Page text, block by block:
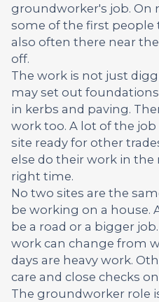
groundworker's job. On
some of the first people
also often there near
off.
The work is not just
may set out
in kerbs and paving.
work too. A lot of the
site ready for other
else do their work in
right time.
No two sites are the
be working on a house.
be a road or a bigger
work can change from
days are heavy work.
care and close checks
The groundworker role